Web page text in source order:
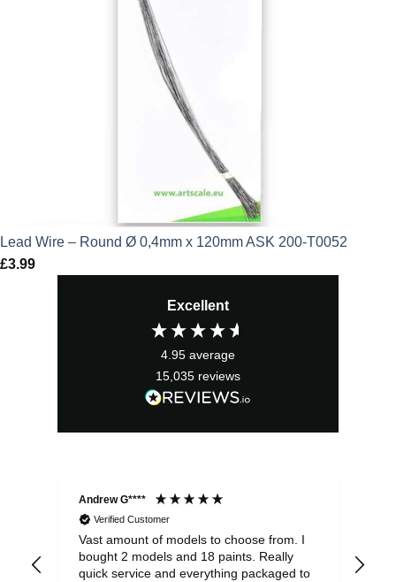
Lead Wire – Round Ø 0,4mm x 120mm ASK 200-T0052
£3.99
Excellent
4.95 average
15,035 reviews
Andrew G****
Verified Customer
Vast amount of models to choose from. I
bought 2 models and 18 paints. Really
quick service and everything packaged to